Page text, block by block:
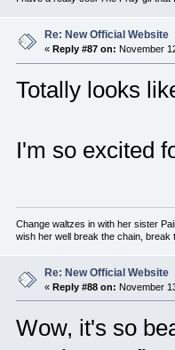
Re: New Official Website
« Reply #87 on: November
Totally looks
I'm so excited
Change waltzes in with her sister
wish her well break the chain, break
Re: New Official Website
« Reply #88 on: November
Wow, it's so